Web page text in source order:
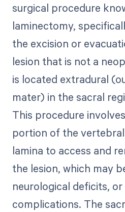
surgical procedure
laminectomy,
the excision or
lesion that is not a
is located extradural
mater) in the sacral
This procedure
portion of the
lamina to access and
the lesion, which may
neurological deficits,
complications. The